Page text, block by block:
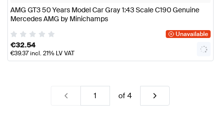
AMG GT3 50 Years Model Car Gray 1:43 Scale C190 Genuine
Mercedes AMG by Minichamps
Unavailable
€32.54
€39.37incl. 21% LV VAT
of4